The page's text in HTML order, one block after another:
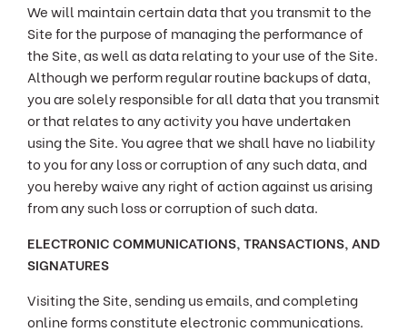
We will maintain certain data that you transmit to the
Site for the purpose of managing the performance of
the Site, as well as data relating to your use of the Site.
Although we perform regular routine backups of data,
you are solely responsible for all data that you transmit
or that relates to any activity you have undertaken
using the Site. You agree that we shall have no liability
to you for any loss or corruption of any such data, and
you hereby waive any right of action against us arising
from any such loss or corruption of such data.
ELECTRONIC COMMUNICATIONS, TRANSACTIONS, AND
SIGNATURES
Visiting the Site, sending us emails, and completing
online forms constitute electronic communications.